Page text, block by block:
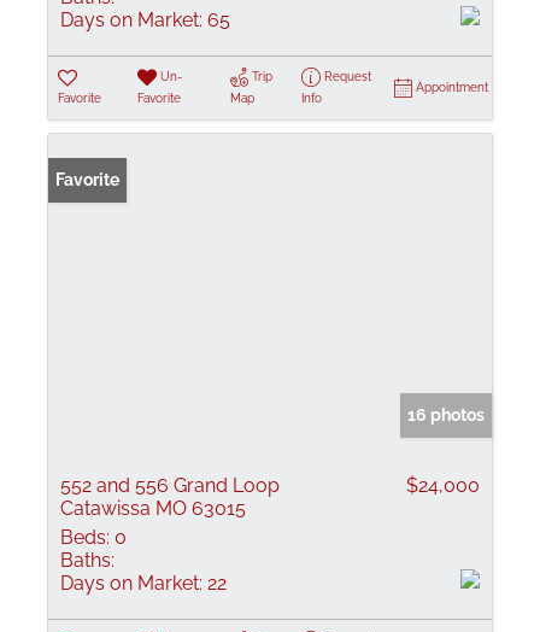
Days on Market: 65
Favorite
Un-
Favorite
Trip
Map
Request
Info
Appointment
Favorite
16 photos
552 and 556 Grand Loop
Catawissa MO 63015
$24,000
Beds: 0
Baths:
Days on Market: 22